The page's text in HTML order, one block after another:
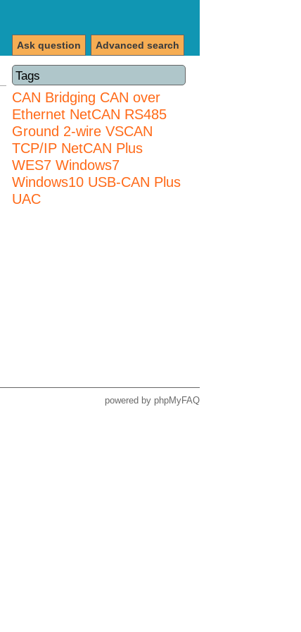
Advanced search
Ask question
Tags
CAN Bridging CAN over
Ethernet NetCAN RS485
Ground 2-wire VSCAN
TCP/IP NetCAN Plus
WES7 Windows7
Windows10 USB-CAN Plus
UAC
powered by phpMyFAQ